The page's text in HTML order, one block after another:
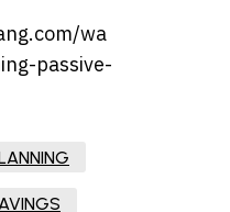
wa
passive-